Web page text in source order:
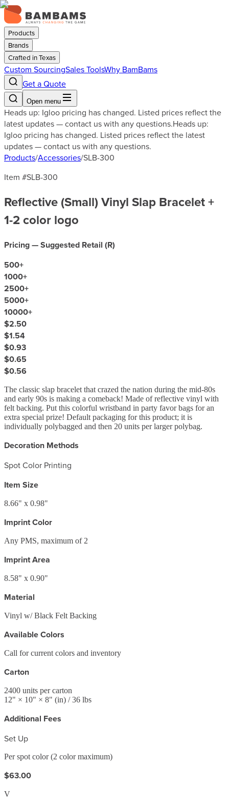
Products
Brands
Crafted in Texas
Custom SourcingSales ToolsWhy BamBams
Get a Quote
Open menu
Heads up: Igloo pricing has changed. Listed prices reflect the
latest updates — contact us with any questions.Heads up:
Igloo pricing has changed. Listed prices reflect the latest
updates — contact us with any questions.
Products/Accessories/SLB-300
Item #SLB-300
Reflective (Small) Vinyl Slap Bracelet +
1-2 color logo
Pricing — Suggested Retail (R)
500+
1000+
2500+
5000+
10000+
$2.50
$1.54
$0.93
$0.65
$0.56
The classic slap bracelet that crazed the nation during the mid-80s
and early 90s is making a comeback! Made of reflective vinyl with
felt backing. Put this colorful wristband in party favor bags for an
extra special prize! Default packaging for this product; it is
individually polybagged and then 20 units per larger polybag.
Decoration Methods
Spot Color Printing
Item Size
8.66" x 0.98"
Imprint Color
Any PMS, maximum of 2
Imprint Area
8.58" x 0.90"
Material
Vinyl w/ Black Felt Backing
Available Colors
Call for current colors and inventory
Carton
2400 units per carton
12" × 10" × 8" (in) / 36 lbs
Additional Fees
Set Up
Per spot color (2 color maximum)
$63.00
V